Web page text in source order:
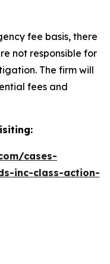
fee basis, there
not responsible for
The firm will
fees and
cases-
inc-class-action-